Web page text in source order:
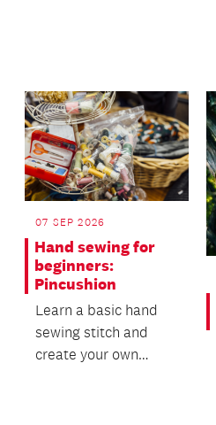
07 SEP 2026
Hand sewing for
beginners:
Pincushion
Learn a basic hand
sewing stitch and
create your own